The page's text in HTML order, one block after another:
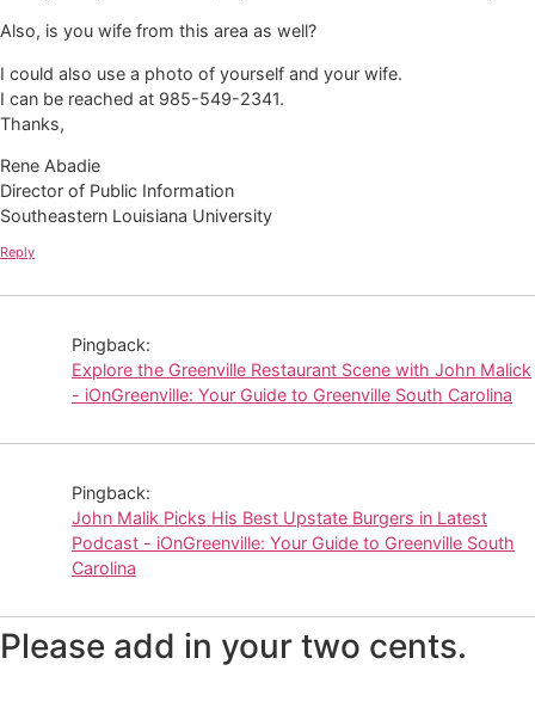
Also, is you wife from this area as well?
I could also use a photo of yourself and your wife.
I can be reached at 985-549-2341.
Thanks,
Rene Abadie
Director of Public Information
Southeastern Louisiana University
Reply
Pingback:
Explore the Greenville Restaurant Scene with John Malick
- iOnGreenville: Your Guide to Greenville South Carolina
Pingback:
John Malik Picks His Best Upstate Burgers in Latest
Podcast - iOnGreenville: Your Guide to Greenville South
Carolina
Please add in your two cents.